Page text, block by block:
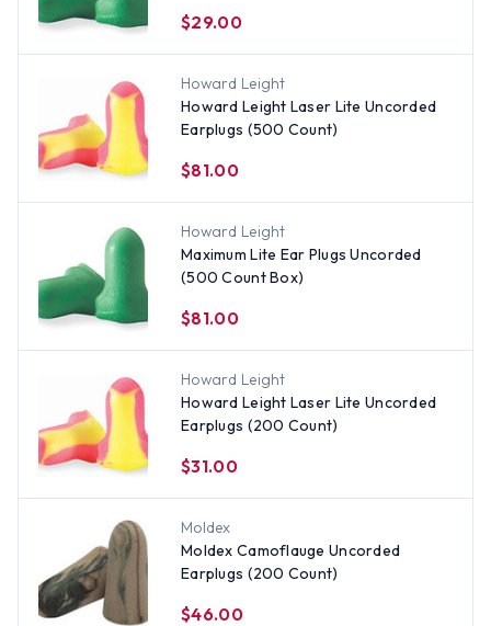
$29.00
Howard Leight
Howard Leight Laser Lite Uncorded
Earplugs (500 Count)
$81.00
Howard Leight
Maximum Lite Ear Plugs Uncorded
(500 Count Box)
$81.00
Howard Leight
Howard Leight Laser Lite Uncorded
Earplugs (200 Count)
$31.00
Moldex
Moldex Camoflauge Uncorded
Earplugs (200 Count)
$46.00